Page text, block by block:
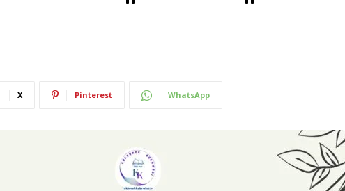
X Pinterest WhatsApp